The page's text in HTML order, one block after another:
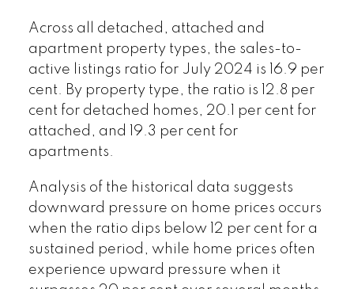
Across all detached, attached and
apartment property types, the sales-to-
active listings ratio for July 2024 is 16.9 per
cent. By property type, the ratio is 12.8 per
cent for detached homes, 20.1 per cent for
attached, and 19.3 per cent for
apartments.
Analysis of the historical data suggests
downward pressure on home prices occurs
when the ratio dips below 12 per cent for a
sustained period, while home prices often
experience upward pressure when it